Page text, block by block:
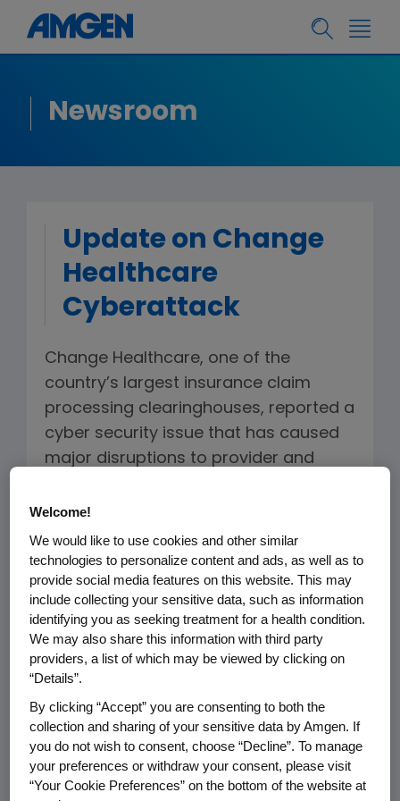
Newsroom
Update on Change
Healthcare
Cyberattack
Change Healthcare, one of the
country’s largest insurance claim
processing clearinghouses, reported a
cyber security issue that has caused
major disruptions to provider and
Healthcare provides prescription
claims and co-pay card processing
services. In some cases, patients have
not been able to receive their
prescription or have their
manufacturer co-pay card support
processed. Our priority is to ensure
patients have access to their
medicines and we are closely
monitoring the situation.
What Is Amgen Doing?
Welcome!
We would like to use cookies and other similar
technologies to personalize content and ads, as well as to
provide social media features on this website. This may
include collecting your sensitive data, such as information
identifying you as seeking treatment for a health condition.
We may also share this information with third party
providers, a list of which may be viewed by clicking on
“Details”.
By clicking “Accept” you are consenting to both the
collection and sharing of your sensitive data by Amgen. If
you do not wish to consent, choose “Decline”. To manage
your preferences or withdraw your consent, please visit
“Your Cookie Preferences” on the bottom of the website at